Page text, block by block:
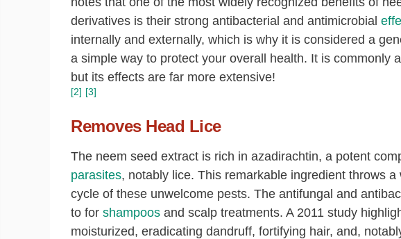
derivatives is their strong antibacterial and antimicrobial
internally and externally, which is why it is considered a
a simple way to protect your overall health. It is commonly
but its effects are far more extensive!
[2] [3]
Removes Head Lice
The neem seed extract is rich in azadirachtin, a potent
parasites, notably lice. This remarkable ingredient throws
cycle of these unwelcome pests. The antifungal and
to for shampoos and scalp treatments. A 2011 study
moisturized, eradicating dandruff, fortifying hair, and,